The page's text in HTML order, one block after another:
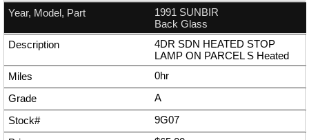
1991 SUNBIR
Back Glass
4DR SDN HEATED STOP
LAMP ON PARCEL S Heated
0hr
A
9G07